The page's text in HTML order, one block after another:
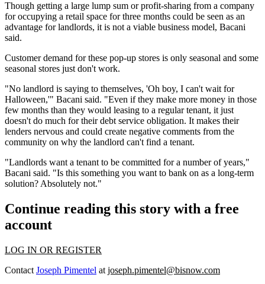
Though getting a large lump sum or profit-sharing from a company
for occupying a retail space for three months could be seen as an
advantage for landlords, it is not a viable business model, Bacani
said.
Customer demand for these pop-up stores is only seasonal and some
seasonal stores just don't work.
"No landlord is saying to themselves, 'Oh boy, I can't wait for
Halloween,'" Bacani said. "Even if they make more money in those
few months than they would leasing to a regular tenant, it just
doesn't do much for their debt service obligation. It makes their
lenders nervous and could create negative comments from the
community on why the landlord can't find a tenant.
"Landlords want a tenant to be committed for a number of years,"
Bacani said. "Is this something you want to bank on as a long-term
solution? Absolutely not."
Continue reading this story with a free
account
LOG IN OR REGISTER
Contact Joseph Pimentel at joseph.pimentel@bisnow.com